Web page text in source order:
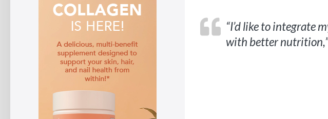
“I’d like to integrate
with better